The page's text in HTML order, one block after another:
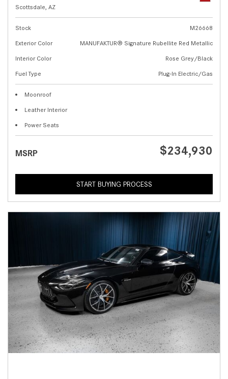
Scottsdale, AZ
Stock
M26668
Exterior Color
MANUFAKTUR® Signature Rubellite Red Metallic
Interior Color
Rose Grey/Black
Fuel Type
Plug-In Electric/Gas
Moonroof
Leather Interior
Power Seats
MSRP $234,930
START BUYING PROCESS